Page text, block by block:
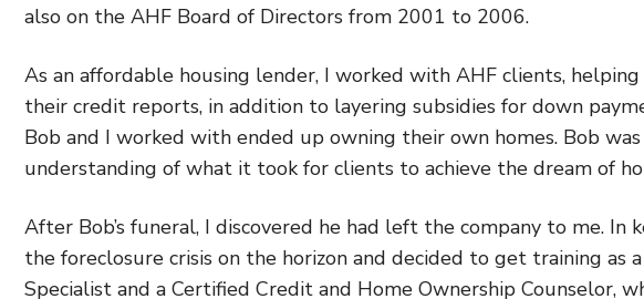
also on the AHF Board of Directors from 2001 to 2006.
As an affordable housing lender, I worked with AHF clients,
their credit reports, in addition to layering subsidies for down
Bob and I worked with ended up owning their own homes. Bob
understanding of what it took for clients to achieve the dream of
After Bob’s funeral, I discovered he had left the company to me. In
the foreclosure crisis on the horizon and decided to get training as
Specialist and a Certified Credit and Home Ownership Counselor,